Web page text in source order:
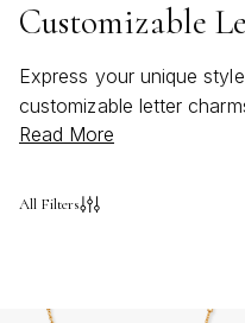
Customizable
Express your unique
customizable letter
personal touch to any
special moments.
Read More
All Filters